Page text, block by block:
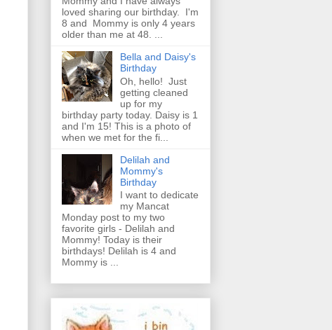
loved sharing our birthday. I'm
8 and Mommy is only 4 years
older than me at 48. ...
Bella and Daisy's
Birthday
Oh, hello! Just
getting cleaned
up for my
birthday party today. Daisy is 1
and I'm 15! This is a photo of
when we met for the fi...
Delilah and
Mommy's
Birthday
I want to dedicate
my Mancat
Monday post to my two
favorite girls - Delilah and
Mommy! Today is their
birthdays! Delilah is 4 and
Mommy is ...